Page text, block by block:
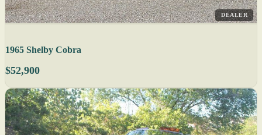
DEALER
1965 Shelby Cobra
$52,900